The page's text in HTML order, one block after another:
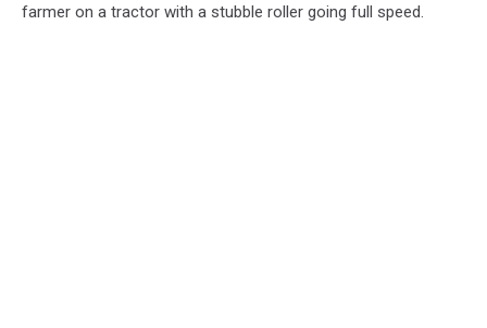
farmer on a tractor with a stubble roller going full speed.